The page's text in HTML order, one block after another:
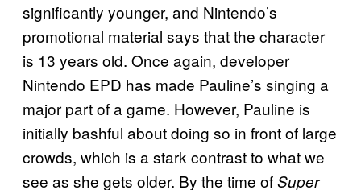
significantly younger, and Nintendo’s
promotional material says that the character
is 13 years old. Once again, developer
Nintendo EPD has made Pauline’s singing a
major part of a game. However, Pauline is
initially bashful about doing so in front of large
crowds, which is a stark contrast to what we
see as she gets older. By the time ofSuper